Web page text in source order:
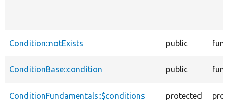
Condition::notExists public
ConditionBase::condition public
ConditionFundamentals::$conditions protected